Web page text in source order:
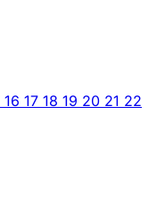
16 17 18 19 20 21 22